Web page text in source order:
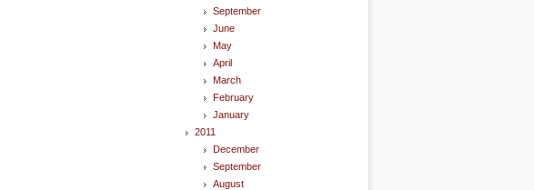
September
June
May
April
March
February
January
2011
December
September
August